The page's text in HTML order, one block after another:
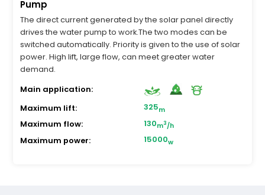
Pump
The direct current generated by the solar panel directly
drives the water pump to work.The two modes can be
switched automatically. Priority is given to the use of solar
power. High lift, large flow, can meet greater water
demand.
Main application:
Maximum lift:
325m
Maximum flow: 130m3/h
Maximum power: 15000w